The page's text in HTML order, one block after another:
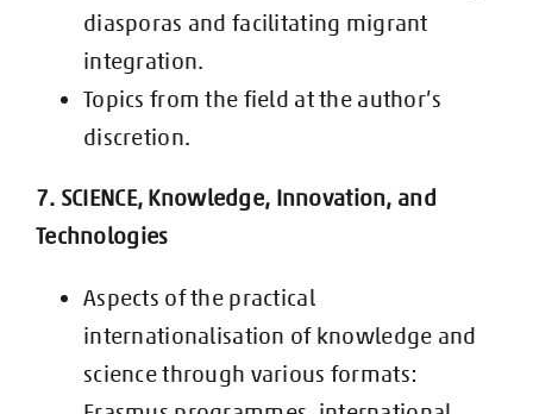
diasporas and facilitating migrant
integration.
Topics from the field at the author’s
discretion.
7. SCIENCE, Knowledge, Innovation, and
Technologies
Aspects of the practical
internationalisation of knowledge and
science through various formats: